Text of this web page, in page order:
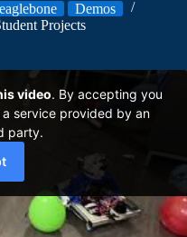
Demos
Projects